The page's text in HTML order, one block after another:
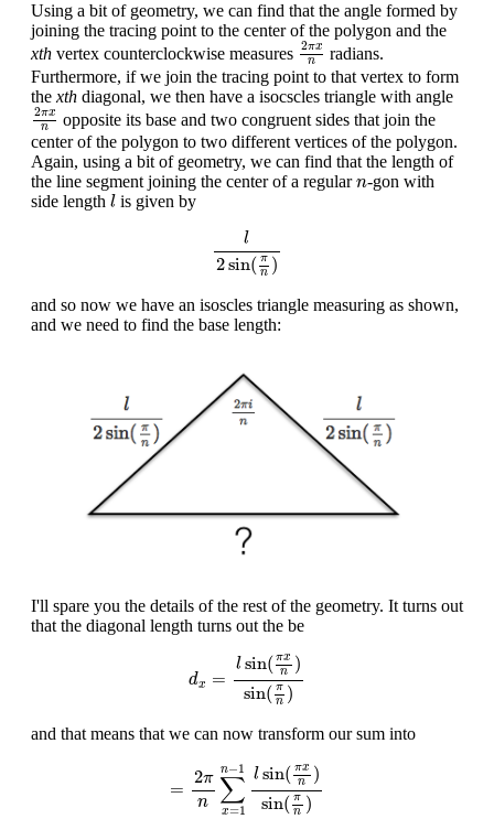
Using a bit of geometry, we can find that the angle formed by
joining the tracing point to the center of the polygon and the
xth vertex counterclockwise measures 2πx
n
2πxn
radians.
Furthermore, if we join the tracing point to that vertex to form
the xth diagonal, we then have a isocscles triangle with angle
2πx
n
2πxn
opposite its base and two congruent sides that join the
center of the polygon to two different vertices of the polygon.
Again, using a bit of geometry, we can find that the length of
the line segment joining the center of a regularn
n-gon with
side length ll is given by
l
2sin( π
n )
sin(
and so now we have an isoscles triangle measuring as shown,
and we need to find the base length:
I'll spare you the details of the rest of the geometry. It turns out
that the diagonal length turns out the be
dx =
l sin( πx
n
)
sin( π
n )
sin( πx n)sin(
and that means that we can now transform our sum into
=
2π
n
n−1
∑
x=1
l sin( πx
n
)
sin( π
n )
x 1 n− 1 sin(π x